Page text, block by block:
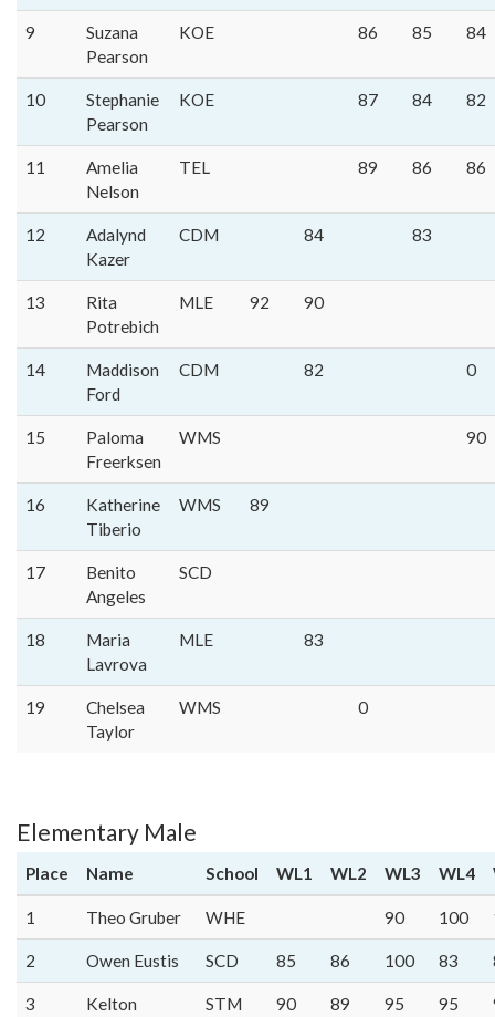
9
Suzana
Pearson
KOE 86 85 84
10
Stephanie
Pearson
KOE 87 84 82
11
Amelia
Nelson
TEL 89 86 86
12
Adalynd
Kazer
CDM 84 83
13
Rita
Potrebich
MLE 92 90
14
Maddison
Ford
CDM 82 0
15
Paloma
Freerksen
WMS 90
16
Katherine
Tiberio
WMS 89
17
Benito
Angeles
SCD
18
Maria
Lavrova
MLE 83
19
Chelsea
Taylor
WMS 0
Elementary Male
Place Name School WL1 WL2 WL3 WL4
1 Theo Gruber WHE 90 100
2 Owen Eustis SCD 85 86 100 83
3
Kelton
STM 90 89 95 95